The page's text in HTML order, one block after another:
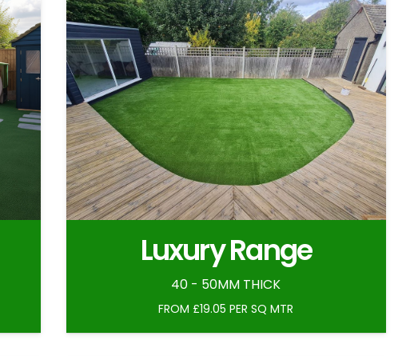
Luxury Range
40 - 50MM THICK
FROM £19.05 PER SQ MTR